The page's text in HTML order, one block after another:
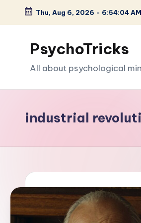
Skip
content
Thu, Aug 6, 2026 - 6:54:05 AM
PsychoTricks
All about psychological
industrial